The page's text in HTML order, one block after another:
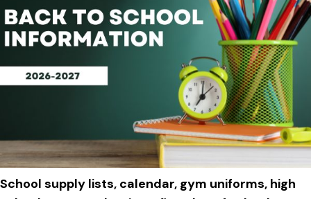
School supply lists, calendar, gym uniforms, high